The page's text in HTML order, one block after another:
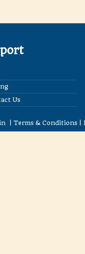
Us
|Terms & Conditions |